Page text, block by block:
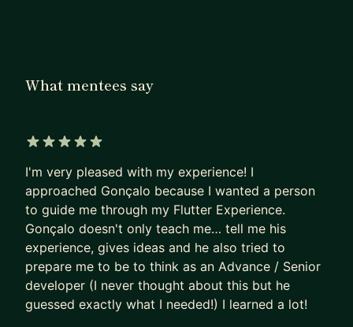
💪 Open Source Contributor - with Flutter
crucial apps - Fogos.pt and the Portuguese
What are my goals here?
1️⃣ You have no experience and want to work in
IT? I had the same experience! So I want to guide
you creating your own plan so that you can land
your first job
2️⃣ Want to ace your next Flutter Interview? I have
extensive experience interviewing for different
What mentees say
I'm very pleased with my experience! I
approached Gonçalo because I wanted a person
to guide me through my Flutter Experience.
Gonçalo doesn't only teach me… tell me his
experience, gives ideas and he also tried to
prepare me to be to think as an Advance / Senior
developer (I never thought about this but he
guessed exactly what I needed!) I learned a lot!